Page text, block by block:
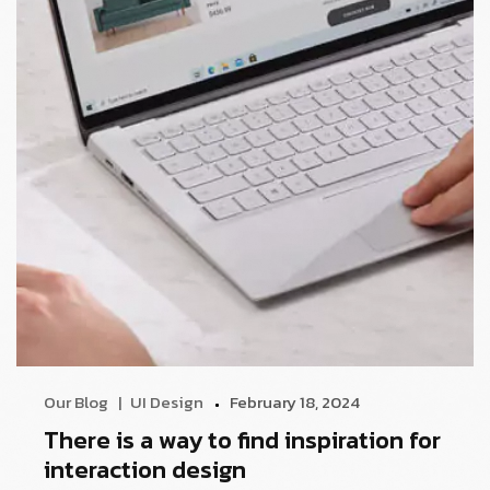
Our Blog UI Design February 18, 2024
There is a way to find inspiration for
interaction design